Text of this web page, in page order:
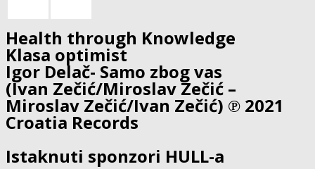
Health through Knowledge
Klasa optimist
Igor Delač- Samo zbog vas
(Ivan Zečić/Miroslav Zečić –
Miroslav Zečić/Ivan Zečić) ℗ 2021
Croatia Records
Istaknuti sponzori HULL-a